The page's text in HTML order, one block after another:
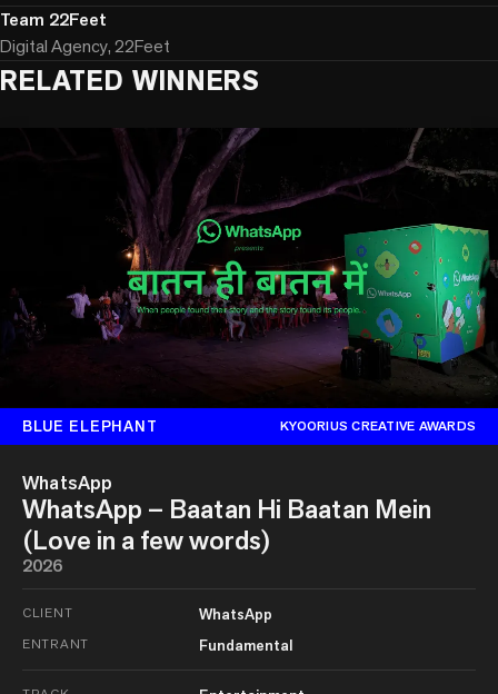
Team 22Feet
Digital Agency, 22Feet
RELATED WINNERS
BLUE ELEPHANT KYOORIUS CREATIVE AWARDS
WhatsApp
WhatsApp – Baatan Hi Baatan Mein
(Love in a few words)
2026
CLIENT WhatsApp
ENTRANT Fundamental